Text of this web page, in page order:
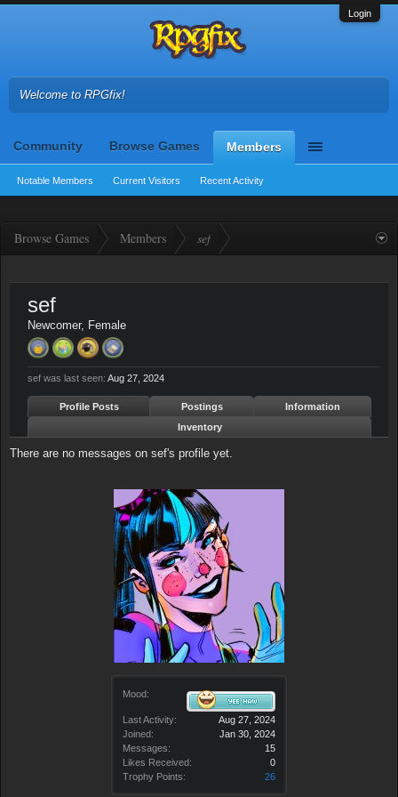
Login
Welcome to RPGfix!
Community Browse Games Members
Notable Members Current Visitors Recent Activity
Browse Games Members sef
Mood:
Last Activity:
Aug 27, 2024
Joined:
Jan 30, 2024
Messages:
15
Likes Received:
0
Trophy Points:
26
sef
Newcomer, Female
sef was last seen: Aug 27, 2024
Profile Posts Postings
Information
Inventory
There are no messages on sef's profile yet.